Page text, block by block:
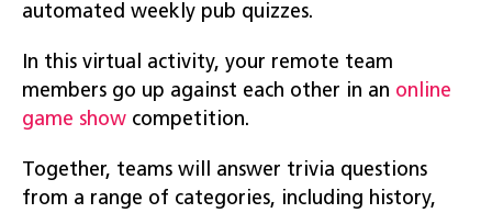
automated weekly pub quizzes.
In this virtual activity, your remote team
members go up against each other in an online
game show competition.
Together, teams will answer trivia questions
from a range of categories, including history,